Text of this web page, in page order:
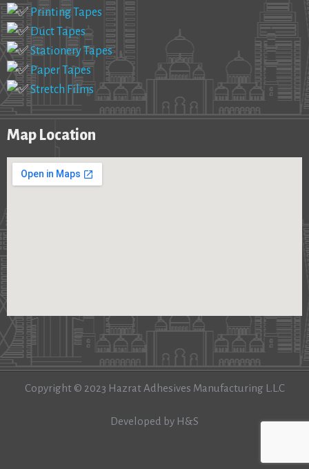
Printing Tapes
Duct Tapes
Stationery Tapes
Paper Tapes
Stretch Films
Map Location
Copyright © 2023 Hazrat Adhesives Manufacturing L.L.C
Developed by H&S